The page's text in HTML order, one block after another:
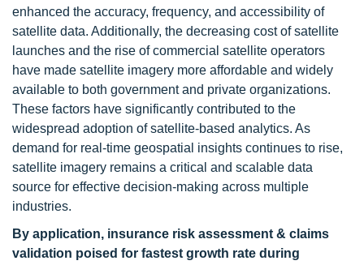
enhanced the accuracy, frequency, and accessibility of
satellite data. Additionally, the decreasing cost of satellite
launches and the rise of commercial satellite operators
have made satellite imagery more affordable and widely
available to both government and private organizations.
These factors have significantly contributed to the
widespread adoption of satellite-based analytics. As
demand for real-time geospatial insights continues to rise,
satellite imagery remains a critical and scalable data
source for effective decision-making across multiple
industries.
By application, insurance risk assessment & claims
validation poised for fastest growth rate during